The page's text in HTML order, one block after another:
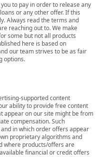
to pay in order to release any
or any other offer. If this
Always read the terms and
reaching out to. We make
some but not all products
here is based on
our team strives to be as fair
options.
supported content
ability to provide free content
appear on our site might be from
compensation. Such
in which order offers appear
proprietary algorithms and
where products/offers are
financial or credit offers